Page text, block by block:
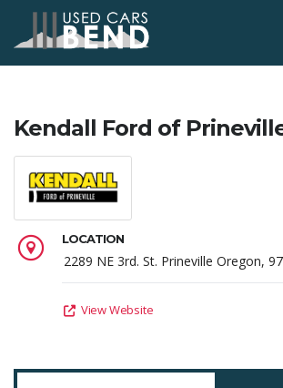
Kendall Ford of
LOCATION
2289 NE 3rd. St. Prineville Oregon,
View Website